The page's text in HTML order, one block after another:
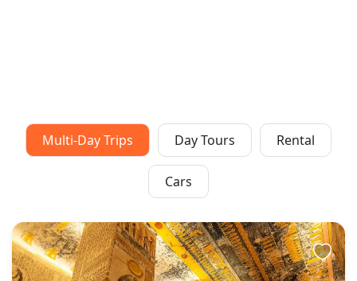
Multi-Day Trips Day Tours Rental
Cars